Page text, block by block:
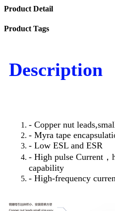
Product Detail
Product Tags
Description
- Copper nut
- Myra tape
- Low ESL and ESR
- High pulse Current
capability
- High-frequency